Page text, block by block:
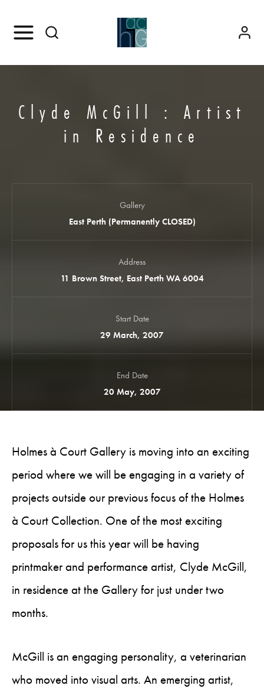
Clyde McGill : Artist
in Residence
Gallery
East Perth (Permanently CLOSED)
Address
11 Brown Street, East Perth WA 6004
Start Date
29 March, 2007
End Date
20 May, 2007
Holmes à Court Gallery is moving into an exciting
period where we will be engaging in a variety of
projects outside our previous focus of the Holmes
à Court Collection. One of the most exciting
proposals for us this year will be having
printmaker and performance artist, Clyde McGill,
in residence at the Gallery for just under two
months.
McGill is an engaging personality, a veterinarian
who moved into visual arts. An emerging artist,